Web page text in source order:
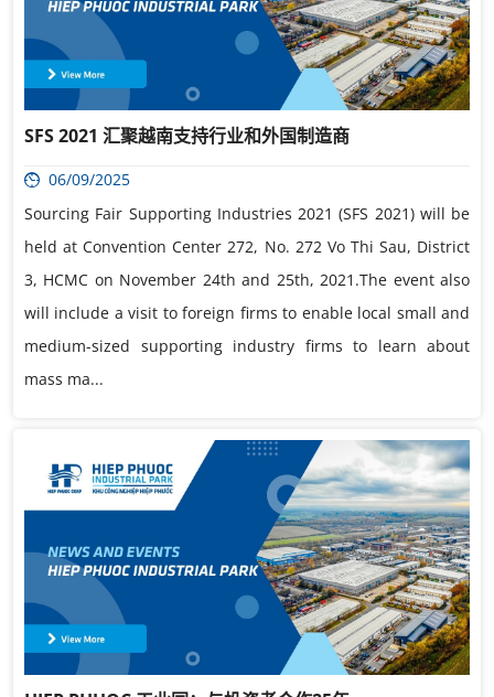
SFS 2021 汇聚越南支持行业和外国制造商
06/09/2025
Sourcing Fair Supporting Industries 2021 (SFS 2021) will be
held at Convention Center 272, No. 272 Vo Thi Sau, District
3, HCMC on November 24th and 25th, 2021.The event also
will include a visit to foreign firms to enable local small and
medium-sized supporting industry firms to learn about
mass ma...